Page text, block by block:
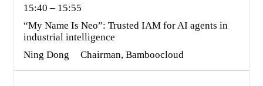
15:40 – 15:55
“My Name Is Neo”: Trusted IAM for AI agents in
industrial intelligence
Ning Dong
Chairman, Bamboocloud